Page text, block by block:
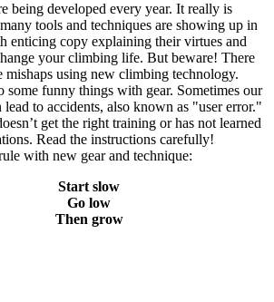
being developed every year. It really is
tools and techniques are showing up in
enticing copy explaining their virtues and
your climbing life. But beware! There
mishaps using new climbing technology.
some funny things with gear. Sometimes our
lead to accidents, also known as "user error."
get the right training or has not learned
Read the instructions carefully!
with new gear and technique:
Start slow
Go low
Then grow